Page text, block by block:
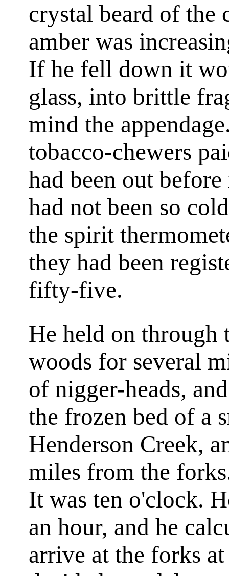
crystal beard of
amber was
If he fell down it
glass, into brittle
mind the
tobacco-chewers
had been out
had not been so
the spirit
they had been
fifty-five.
He held on through
woods for several
of nigger-heads,
the frozen bed of a
Henderson Creek,
miles from the
It was ten o'clock.
an hour, and he
arrive at the forks